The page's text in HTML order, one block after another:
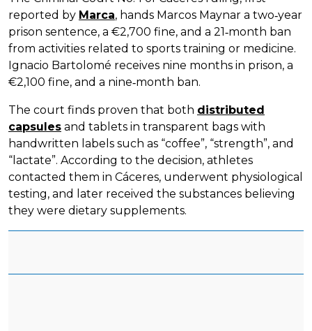
reported by Marca, hands Marcos Maynar a two‑year
prison sentence, a €2,700 fine, and a 21‑month ban
from activities related to sports training or medicine.
Ignacio Bartolomé receives nine months in prison, a
€2,100 fine, and a nine‑month ban.
The court finds proven that both distributed
capsules and tablets in transparent bags with
handwritten labels such as “coffee”, “strength”, and
“lactate”. According to the decision, athletes
contacted them in Cáceres, underwent physiological
testing, and later received the substances believing
they were dietary supplements.